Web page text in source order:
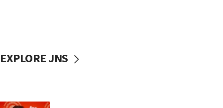
EXPLORE JNS